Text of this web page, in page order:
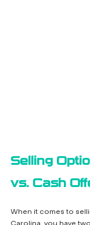
Selling
vs. Cash
When it comes to